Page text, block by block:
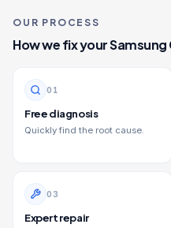
OUR PROCESS
How we fix yourSamsung
0 1
Free diagnosis
Quickly find the root cause.
0 3
Expert repair